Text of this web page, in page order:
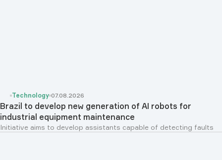
Technology 07.08.2026
Brazil to develop new generation of AI robots for
industrial equipment maintenance
Initiative aims to develop assistants capable of detecting faults